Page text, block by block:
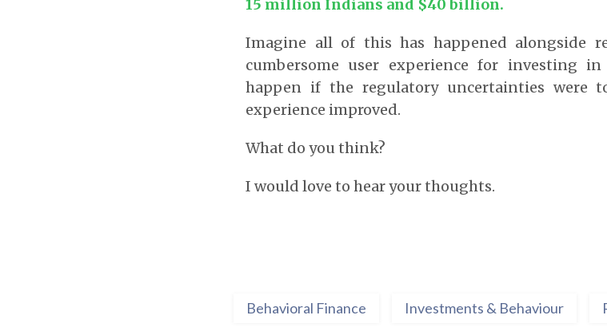
15 million Indians and $40 billion.
Imagine all of this has happened alongside
cumbersome user experience for investing
happen if the regulatory uncertainties were
experience improved.
What do you think?
I would love to hear your thoughts.
Behavioral Finance Investments & Behaviour